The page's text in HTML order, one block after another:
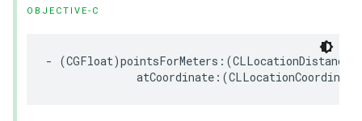
OBJECTIVE-C
- (CGFloat)pointsForMeters :(CLLocationDistance
atCoordinate :(